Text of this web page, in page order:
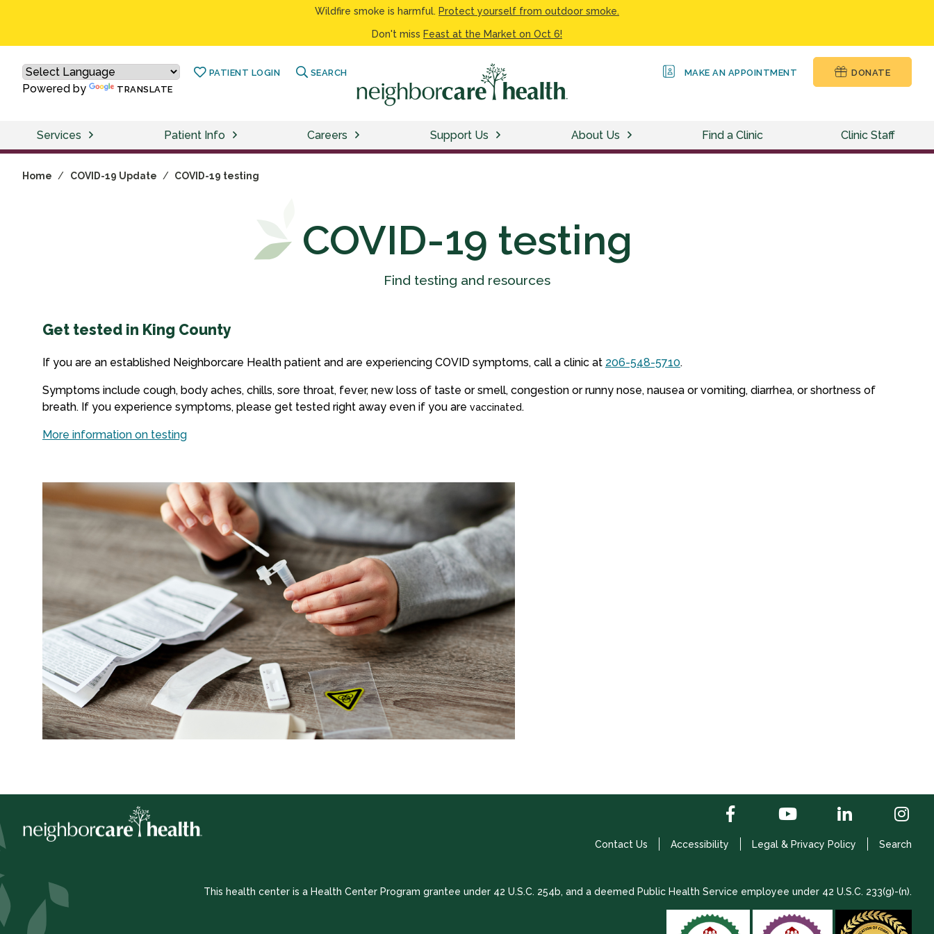
Wildfire smoke is harmful. Protect yourself from outdoor smoke.
Don't miss Feast at the Market on Oct 6!
Powered by TRANSLATE
PATIENT LOGIN SEARCH MAKE AN APPOINTMENT DONATE
Services Patient Info Careers Support Us About Us Find a Clinic Clinic Staff
Home / COVID-19 Update / COVID-19 testing
COVID-19 testing
Find testing and resources
Get tested in King County
If you are an established Neighborcare Health patient and are experiencing COVID symptoms, call a clinic at 206-548-5710.
Symptoms include cough, body aches, chills, sore throat, fever, new loss of taste or smell, congestion or runny nose, nausea or vomiting, diarrhea, or shortness of
breath. If you experience symptoms, please get tested right away even if you are vaccinated.
More information on testing
Contact Us Accessibility Legal & Privacy Policy Search
This health center is a Health Center Program grantee under 42 U.S.C. 254b, and a deemed Public Health Service employee under 42 U.S.C. 233(g)-(n).